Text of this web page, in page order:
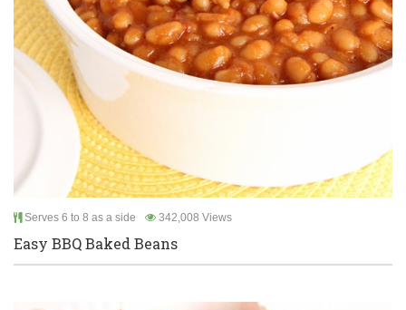
Serves 6 to 8 as a side 342,008 Views
Easy BBQ Baked Beans